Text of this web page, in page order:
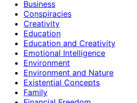
Business
Conspiracies
Creativity
Education
Education and Creativity
Emotional Intelligence
Environment
Environment and Nature
Existential Concepts
Family